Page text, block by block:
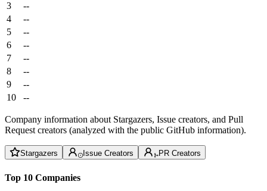
3
--
4
--
5
--
6
--
7
--
8
--
9
--
10
--
Company information about Stargazers, Issue creators, and Pull
Request creators (analyzed with the public GitHub information).
Stargazers Issue Creators PR Creators
Top 10 Companies